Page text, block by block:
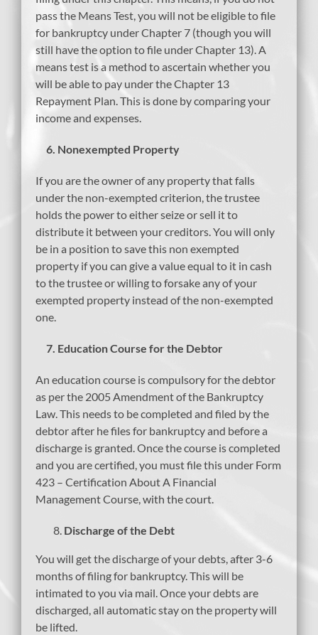
pass the Means Test, you will not be eligible to file
for bankruptcy under Chapter 7 (though you will
still have the option to file under Chapter 13). A
means test is a method to ascertain whether you
will be able to pay under the Chapter 13
Repayment Plan. This is done by comparing your
income and expenses.
6. Nonexempted Property
If you are the owner of any property that falls
under the non-exempted criterion, the trustee
holds the power to either seize or sell it to
distribute it between your creditors. You will only
be in a position to save this non exempted
property if you can give a value equal to it in cash
to the trustee or willing to forsake any of your
exempted property instead of the non-exempted
one.
7. Education Course for the Debtor
An education course is compulsory for the debtor
as per the 2005 Amendment of the Bankruptcy
Law. This needs to be completed and filed by the
debtor after he files for bankruptcy and before a
discharge is granted. Once the course is completed
and you are certified, you must file this under Form
423 – Certification About A Financial
Management Course, with the court.
Discharge of the Debt
You will get the discharge of your debts, after 3-6
months of filing for bankruptcy. This will be
intimated to you via mail. Once your debts are
discharged, all automatic stay on the property will
be lifted.